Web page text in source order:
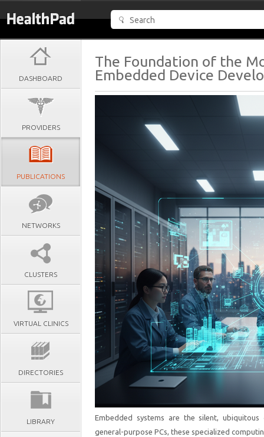
DASHBOARD
PROVIDERS
PUBLICATIONS
NETWORKS
CLUSTERS
VIRTUAL CLINICS
DIRECTORIES
LIBRARY
The Foundation of the
Embedded Device
Embedded systems are the silent,
general-purpose PCs, these specialized